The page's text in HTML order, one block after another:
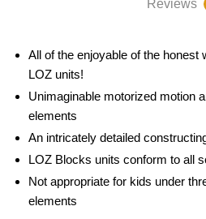
Reviews
All of the enjoyable of the honest
LOZ units!
Unimaginable motorized motion
elements
An intricately detailed
LOZ Blocks units conform to all
Not appropriate for kids under
elements